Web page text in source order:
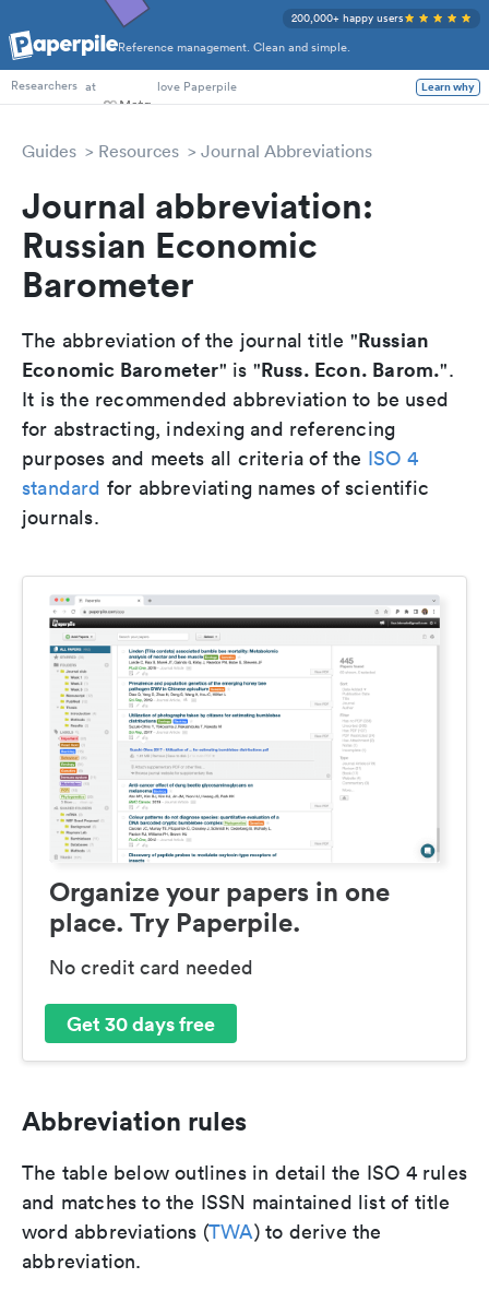
Reference management. Clean and simple.
200,000+ happy users
PhD Students
Researchers at love Paperpile Learn why
Guides Resources Journal Abbreviations
Journal abbreviation:
Russian Economic
Barometer
The abbreviation of the journal title "Russian
Economic Barometer" is "Russ. Econ. Barom.".
It is the recommended abbreviation to be used
for abstracting, indexing and referencing
purposes and meets all criteria of the ISO 4
standard for abbreviating names of scientific
journals.
Organize your papers in one
place. Try Paperpile.
No credit card needed
Get 30 days free
Abbreviation rules
The table below outlines in detail the ISO 4 rules
and matches to the ISSN maintained list of title
word abbreviations (TWA) to derive the
abbreviation.